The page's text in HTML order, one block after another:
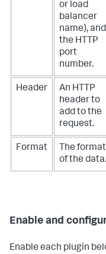
or load
balancer
name), and
the HTTP
port
number.
Header
An HTTP
header to
add to the
request.
Format
The format
of the data.
Enable and
Enable each plugin